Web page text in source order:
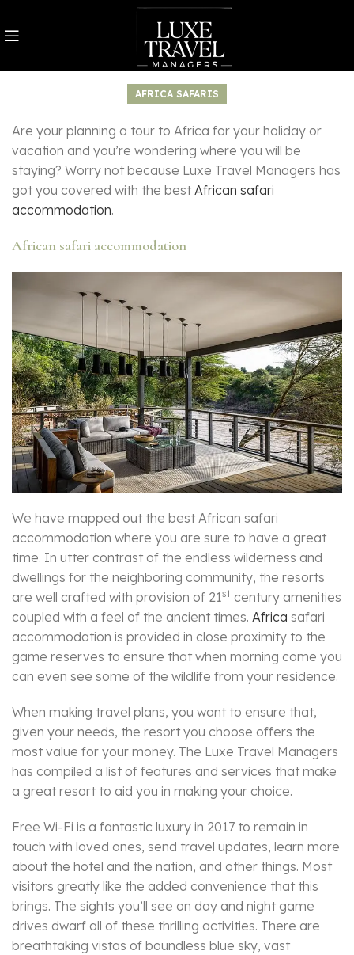
AFRICA SAFARIS
Are your planning a tour to Africa for your holiday or
vacation and you’re wondering where you will be
staying? Worry not because Luxe Travel Managers has
got you covered with the best African safari
accommodation.
African safari accommodation
We have mapped out the best African safari
accommodation where you are sure to have a great
time. In utter contrast of the endless wilderness and
dwellings for the neighboring community, the resorts
are well crafted with provision of 21st century amenities
coupled with a feel of the ancient times. Africa safari
accommodation is provided in close proximity to the
game reserves to ensure that when morning come you
can even see some of the wildlife from your residence.
When making travel plans, you want to ensure that,
given your needs, the resort you choose offers the
most value for your money. The Luxe Travel Managers
has compiled a list of features and services that make
a great resort to aid you in making your choice.
Free Wi-Fi is a fantastic luxury in 2017 to remain in
touch with loved ones, send travel updates, learn more
about the hotel and the nation, and other things. Most
visitors greatly like the added convenience that this
brings. The sights you’ll see on day and night game
drives dwarf all of these thrilling activities. There are
breathtaking vistas of boundless blue sky, vast